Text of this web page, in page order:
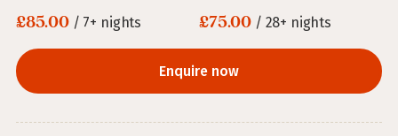
£85.00/ 7+ nights £75.00 / 28+ nights
Enquire now